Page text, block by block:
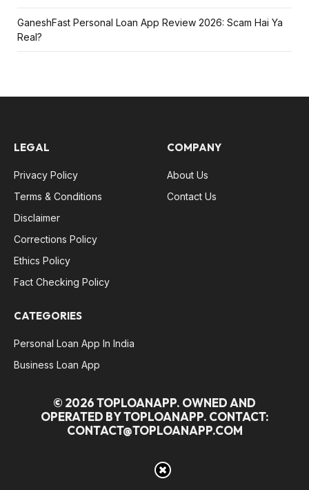
GaneshFast Personal Loan App Review 2026: Scam Hai Ya
Real?
LEGAL
Privacy Policy
Terms & Conditions
Disclaimer
Corrections Policy
Ethics Policy
Fact Checking Policy
COMPANY
About Us
Contact Us
CATEGORIES
Personal Loan App In India
Business Loan App
© 2026 TOPLOANAPP. OWNED AND
OPERATED BY TOPLOANAPP. CONTACT:
CONTACT@TOPLOANAPP.COM